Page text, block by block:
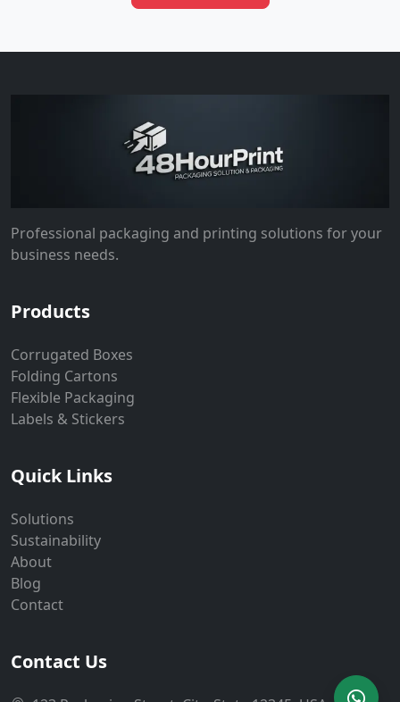
Professional packaging and printing solutions for your
business needs.
Products
Corrugated Boxes
Folding Cartons
Flexible Packaging
Labels & Stickers
Quick Links
Solutions
Sustainability
About
Blog
Contact
Contact Us